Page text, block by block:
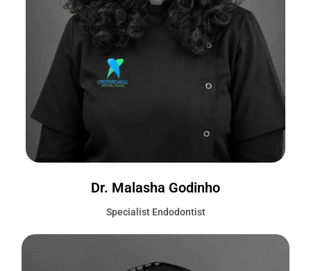
Dr. Malasha Godinho
Specialist Endodontist